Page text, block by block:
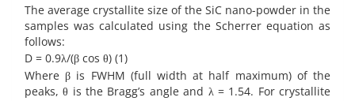
The average crystallite size of the SiC nano-powder in the
samples was calculated using the Scherrer equation as
follows:
D = 0.9λ/(β cos θ) (1)
Where β is FWHM (full width at half maximum) of the
peaks, θ is the Bragg’s angle and λ = 1.54. For crystallite